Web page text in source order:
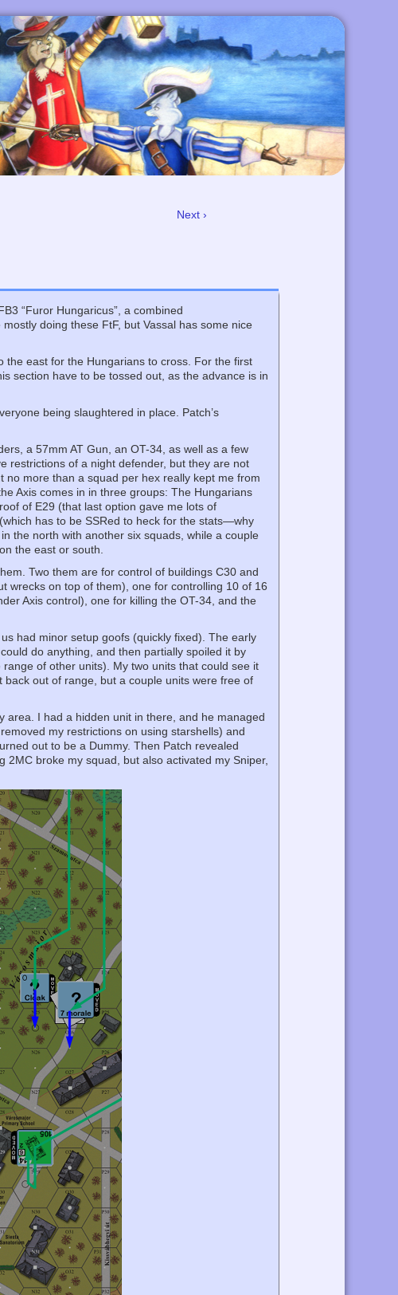
Next ›
“Furor Hungaricus”, a combined
doing these FtF, but Vassal has some nice
the east for the Hungarians to cross. For the first
section have to be tossed out, as the advance is in
being slaughtered in place. Patch’s
a 57mm AT Gun, an OT-34, as well as a few
restrictions of a night defender, but they are not
no more than a squad per hex really kept me from
Axis comes in in three groups: The Hungarians
of E29 (that last option gave me lots of
has to be SSRed to heck for the stats—why
the north with another six squads, while a couple
the east or south.
Two them are for control of buildings C30 and
wrecks on top of them), one for controlling 10 of 16
Axis control), one for killing the OT-34, and the
had minor setup goofs (quickly fixed). The early
do anything, and then partially spoiled it by
of other units). My two units that could see it
back out of range, but a couple units were free of
I had a hidden unit in there, and he managed
my restrictions on using starshells) and
out to be a Dummy. Then Patch revealed
broke my squad, but also activated my Sniper,